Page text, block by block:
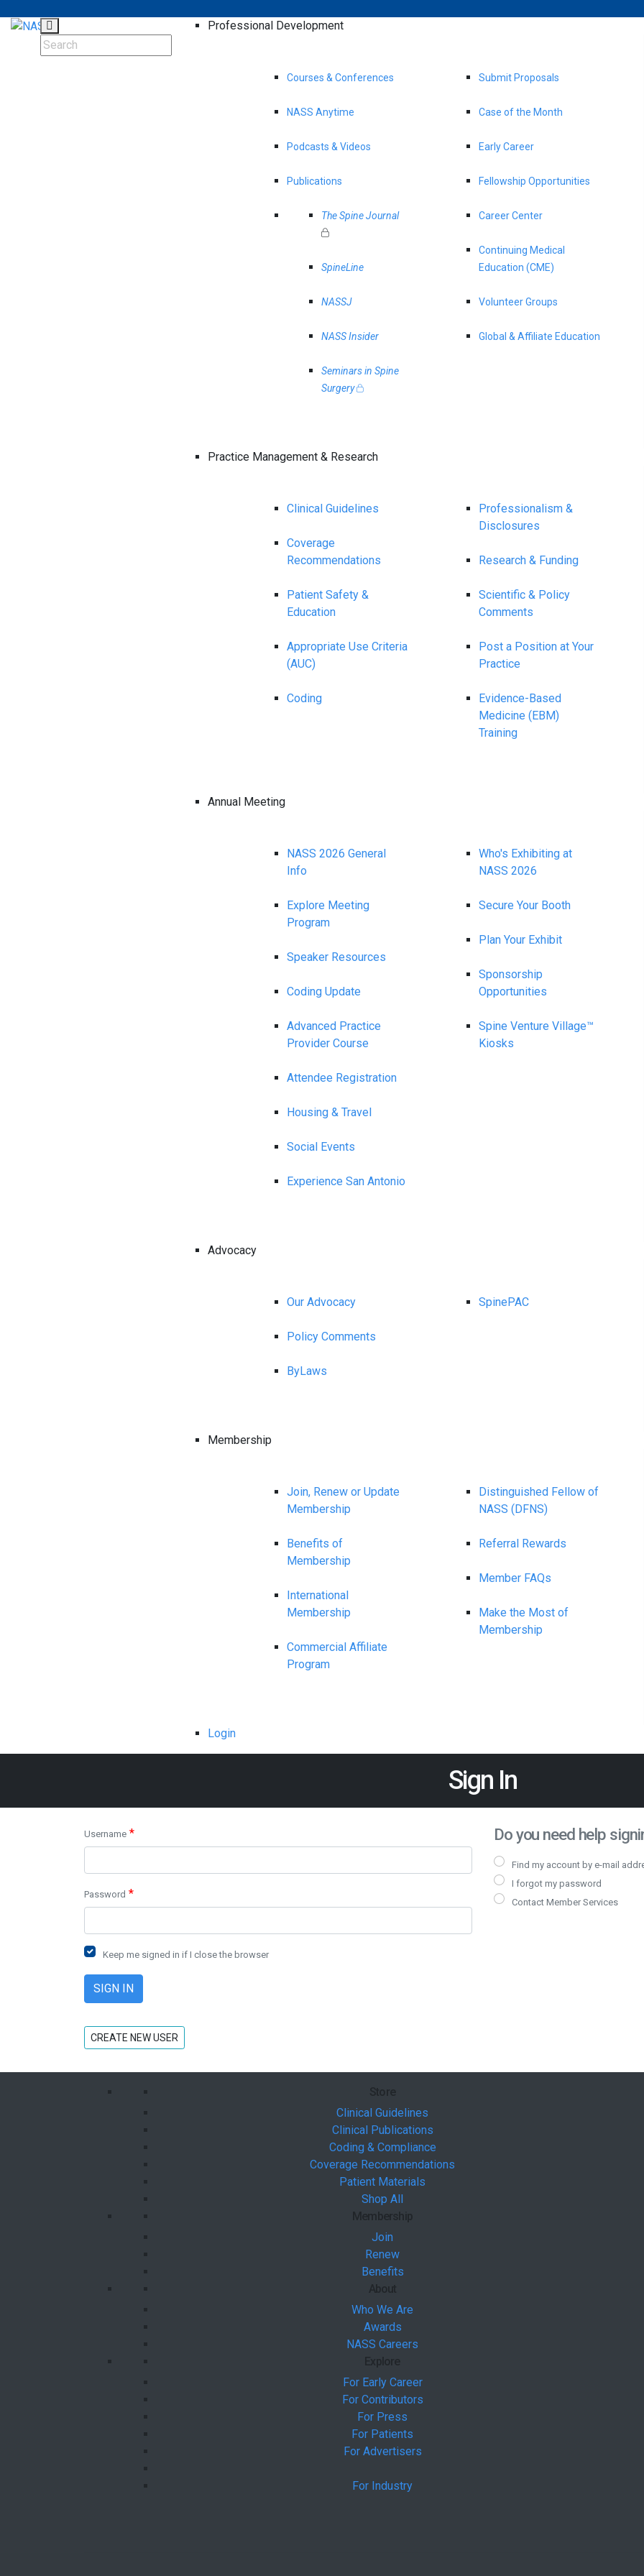
Professional Development
Courses & Conferences
NASS Anytime
Podcasts & Videos
Publications
The Spine Journal
SpineLine
NASSJ
NASS Insider
Seminars in Spine
Surgery
Submit Proposals
Case of the Month
Early Career
Fellowship Opportunities
Career Center
Continuing Medical
Education (CME)
Volunteer Groups
Global & Affiliate Education
Practice Management & Research
Clinical Guidelines
Coverage
Recommendations
Patient Safety &
Education
Appropriate Use Criteria
(AUC)
Coding
Professionalism &
Disclosures
Research & Funding
Scientific & Policy
Comments
Post a Position at Your
Practice
Evidence-Based
Medicine (EBM)
Training
Annual Meeting
NASS 2026 General
Info
Explore Meeting
Program
Speaker Resources
Coding Update
Advanced Practice
Provider Course
Attendee Registration
Housing & Travel
Social Events
Experience San Antonio
Who's Exhibiting at
NASS 2026
Secure Your Booth
Plan Your Exhibit
Sponsorship
Opportunities
Spine Venture Village™
Kiosks
Advocacy
Our Advocacy
Policy Comments
ByLaws
SpinePAC
Membership
Join, Renew or Update
Membership
Benefits of
Membership
International
Membership
Commercial Affiliate
Program
Distinguished Fellow of
NASS (DFNS)
Referral Rewards
Member FAQs
Make the Most of
Membership
Login
Sign In
Username *
Password *
Keep me signed in if I close the browser
CREATE NEW USER
Do you need help
Find my account by e-mail
I forgot my password
Contact Member Services
Store
Clinical Guidelines
Clinical Publications
Coding & Compliance
Coverage Recommendations
Patient Materials
Shop All
Membership
Join
Renew
Benefits
About
Who We Are
Awards
NASS Careers
Explore
For Early Career
For Contributors
For Press
For Patients
For Advertisers
For Industry